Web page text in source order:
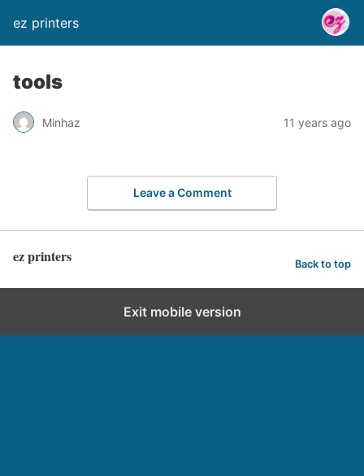
ez printers
tools
Minhaz 11 years ago
Leave a Comment
ez printers Back to top
Exit mobile version